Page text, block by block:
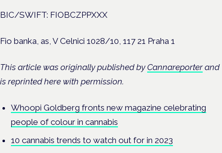
BIC/SWIFT: FIOBCZPPXXX
Fio banka, as, V Celnici 1028/10, 117 21 Praha 1
This article was originally published byCannareporterand
is reprinted here with permission.
Whoopi Goldberg fronts new magazine celebrating
people of colour in cannabis
10 cannabis trends to watch out for in 2023